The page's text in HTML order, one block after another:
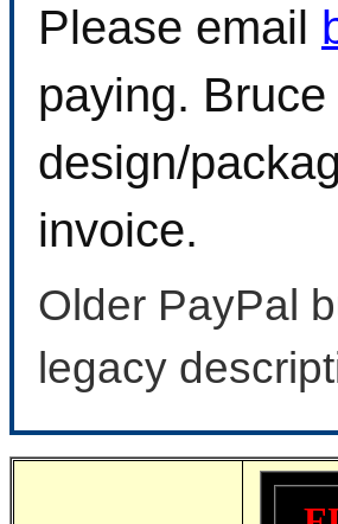
Please email
paying.
design/
invoice.
Older PayPal
legacy